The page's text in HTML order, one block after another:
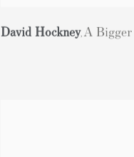
David Hockney, A Bigger